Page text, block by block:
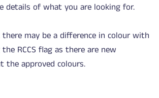
details of what you are looking for.
may be a difference in colour with
RCCS flag as there are new
the approved colours.